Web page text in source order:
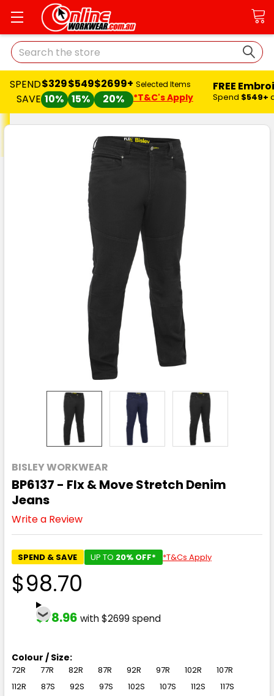
Search
SPEND
SAVE
$329
10%
$549
15%
$2699+
20%
Selected Items
*T&C's Apply
FREE
Spend $549+
BISLEY WORKWEAR
BP6137 - Flx & Move Stretch Denim
Jeans
Write a Review
SPEND & SAVE UP TO 20% OFF* *T&Cs Apply
$98.70
$78.96 with $2699 spend
Colour / Size:
72R 77R 82R 87R 92R 97R 102R
107R
112R
87S 92S 97S 102S 107S 112S 117S